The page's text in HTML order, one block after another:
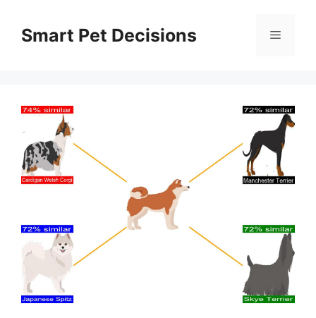
contentSmart Pet Decisions Menu